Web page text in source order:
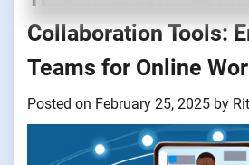
Collaboration Tools:
Teams for Online
Posted on February 25, 2025 by